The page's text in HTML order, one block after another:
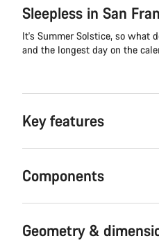
Sleepless in San
It's Summer Solstice, so what
and the longest day on the
Key features
Components
Geometry &